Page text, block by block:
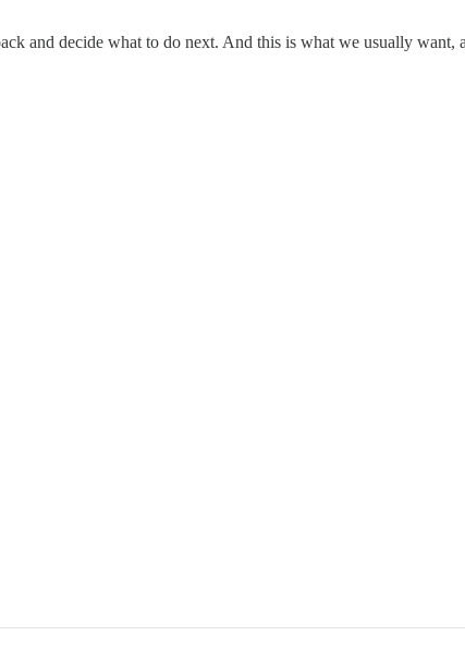
and decide what to do next. And this is what we usually